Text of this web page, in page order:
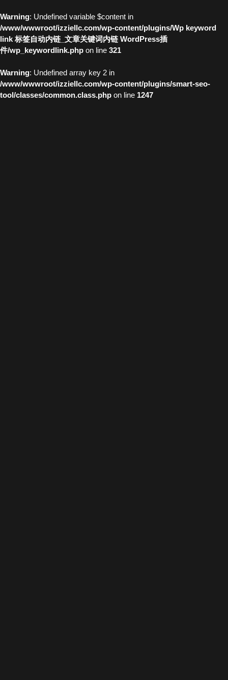
Warning: Undefined variable $content in
/www/wwwroot/izziellc.com/wp-content/plugins/Wp keyword
link 标签自动内链_文章关键词内链 WordPress插
件/wp_keywordlink.php on line 321
Warning: Undefined array key 2 in
/www/wwwroot/izziellc.com/wp-content/plugins/smart-seo-
tool/classes/common.class.php on line 1247